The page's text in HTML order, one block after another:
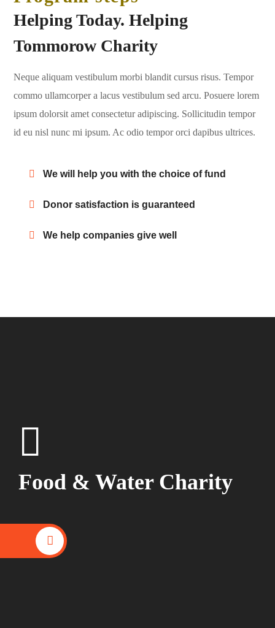
Helping Today. Helping
Tommorow Charity
Neque aliquam vestibulum morbi blandit cursus risus. Tempor
commo ullamcorper a lacus vestibulum sed arcu. Posuere lorem
ipsum dolorsit amet consectetur adipiscing. Sollicitudin tempor
id eu nisl nunc mi ipsum. Ac odio tempor orci dapibus ultrices.
We will help you with the choice of fund
Donor satisfaction is guaranteed
We help companies give well
Food & Water Charity